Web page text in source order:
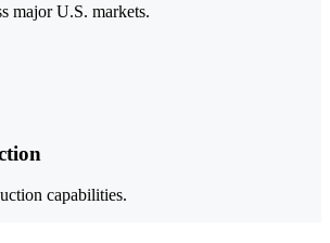
major U.S. markets.
capabilities.